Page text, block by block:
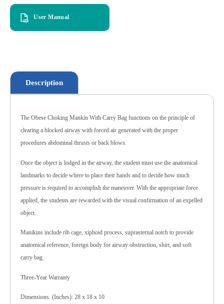
User Manual
Description
The Obese Choking Mankin With Carry Bag functions on the principle of
clearing a blocked airway with forced air generated with the proper
procedures abdominal thrusts or back blows.
Once the object is lodged in the airway, the student must use the anatomical
landmarks to decide where to place their hands and to decide how much
pressure is required to accomplish the maneuver. With the appropriate force
applied, the students are rewarded with the visual confirmation of an expelled
object.
Manikins include rib cage, xiphoid process, suprasternal notch to provide
anatomical reference, foreign body for airway obstruction, shirt, and soft
carry bag.
Three-Year Warranty
Dimensions. (Inches): 28 x 18 x 10